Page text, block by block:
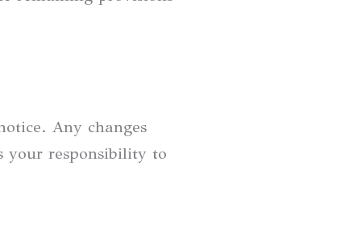
Any changes
your responsibility to